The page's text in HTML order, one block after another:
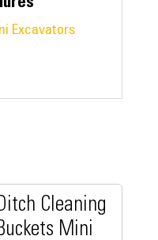
Excavators
Cleaning
Mini